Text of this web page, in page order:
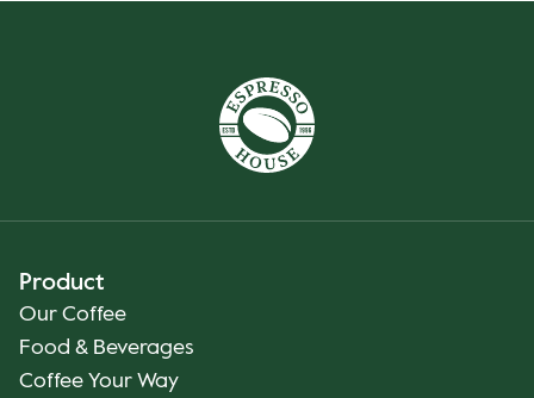
Product
Our Coffee
Food & Beverages
Coffee Your Way